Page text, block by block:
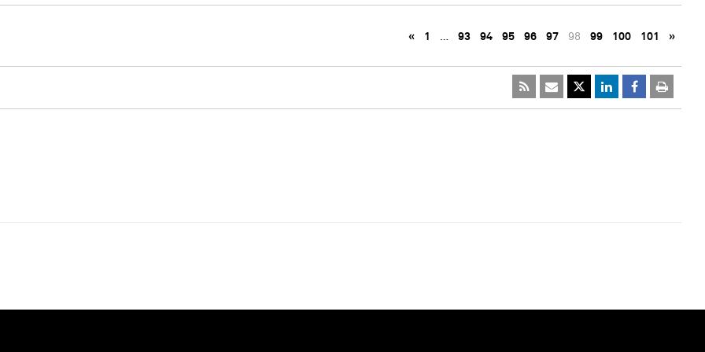
« 1 … 93 94 95 96 97 98 99 100 101 »